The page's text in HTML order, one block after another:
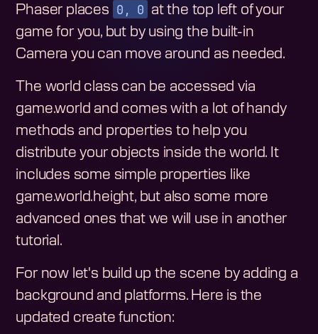
Phaser places 0, 0 at the top left of your
game for you, but by using the built-in
Camera you can move around as needed.
The world class can be accessed via
game.world and comes with a lot of handy
methods and properties to help you
distribute your objects inside the world. It
includes some simple properties like
game.world.height, but also some more
advanced ones that we will use in another
tutorial.
For now let's build up the scene by adding a
background and platforms. Here is the
updated create function: